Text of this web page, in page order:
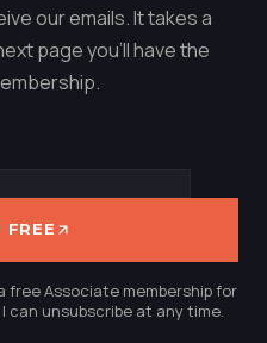
our emails. It takes a
page you'll have the
FREE
free Associate membership for
can unsubscribe at any time.